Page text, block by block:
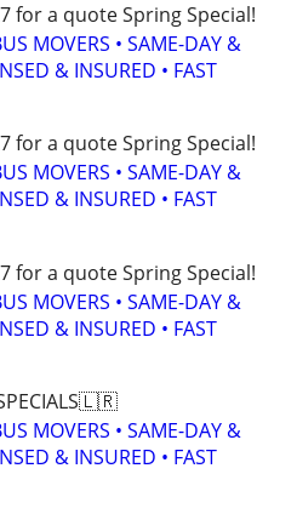
for a quote Spring Special!
MOVERS • SAME-DAY &
& INSURED • FAST
for a quote Spring Special!
MOVERS • SAME-DAY &
& INSURED • FAST
for a quote Spring Special!
MOVERS • SAME-DAY &
& INSURED • FAST
MOVERS • SAME-DAY &
& INSURED • FAST